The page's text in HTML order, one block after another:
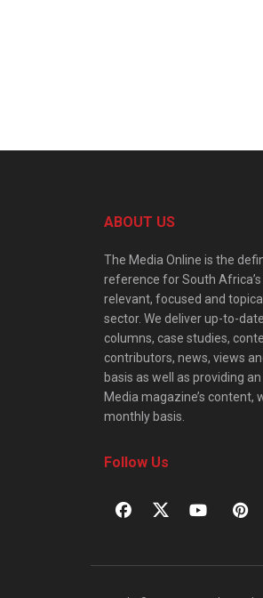
ABOUT US
The Media Online is the
reference for South
relevant, focused and
sector. We deliver up-to-
columns, case studies,
contributors, news, views
basis as well as providing
Media magazine’s content,
monthly basis.
Follow Us